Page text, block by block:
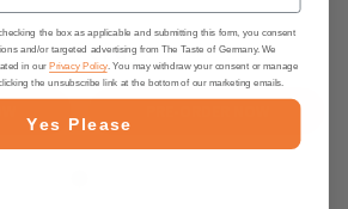
$7.95
the box as applicable and submitting this form, you consent
and/or targeted advertising from The Taste of Germany. We
in ourPrivacy Policy. You may withdraw your consent or manage
the unsubscribe link at the bottom of our marketing emails.
Yes Please